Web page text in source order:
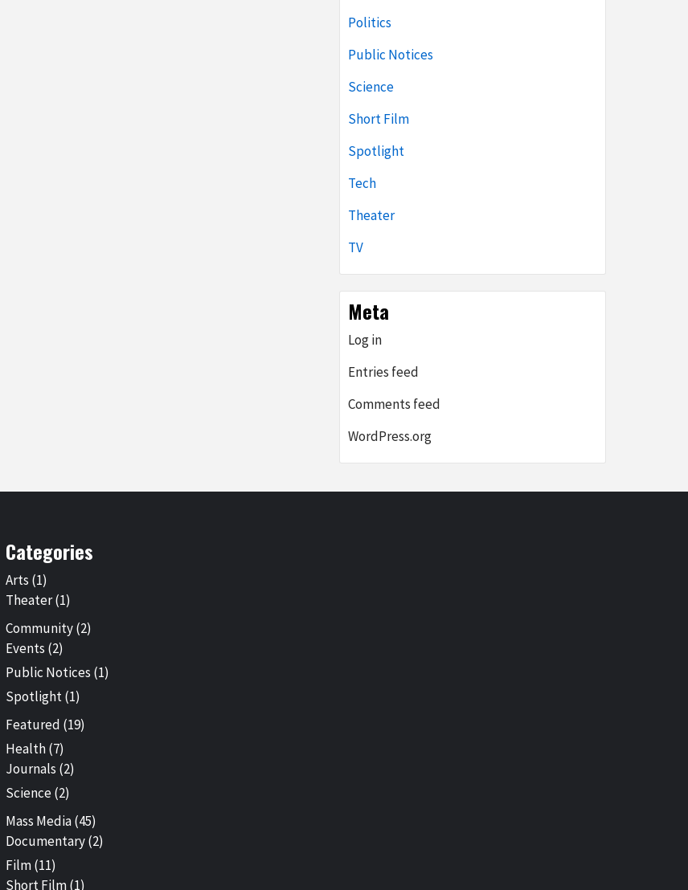
Politics
Public Notices
Science
Short Film
Spotlight
Tech
Theater
TV
Meta
Log in
Entries feed
Comments feed
WordPress.org
Categories
Arts (1)
Theater(1)
Community(2)
Events (2)
Public Notices (1)
Spotlight(1)
Featured (19)
Health(7)
Journals (2)
Science(2)
Mass Media(45)
Documentary(2)
Film(11)
Short Film(1)